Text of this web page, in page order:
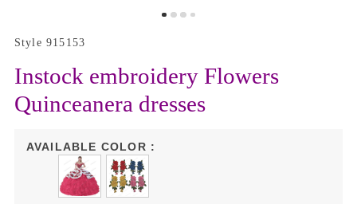
Style 915153
Instock embroidery Flowers
Quinceanera dresses
AVAILABLE COLOR :